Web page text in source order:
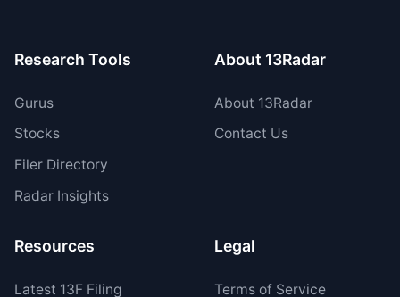
Research Tools
Gurus
Stocks
Filer Directory
Radar Insights
About 13Radar
About 13Radar
Contact Us
Resources
Latest 13FFiling
Legal
Terms of Service